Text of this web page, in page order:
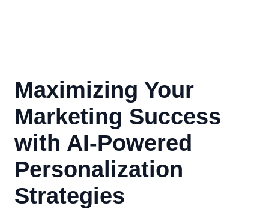
Maximizing Your
Marketing Success
with AI-Powered
Personalization
Strategies